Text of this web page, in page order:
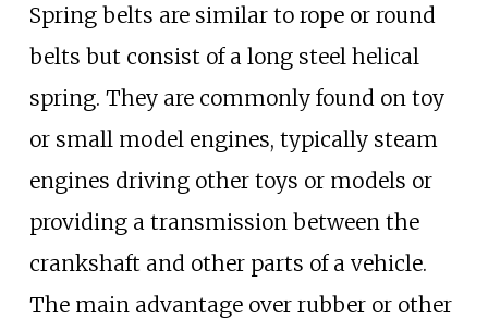
Spring belts are similar to rope or round
belts but consist of a long steel helical
spring. They are commonly found on toy
or small model engines, typically steam
engines driving other toys or models or
providing a transmission between the
crankshaft and other parts of a vehicle.
The main advantage over rubber or other